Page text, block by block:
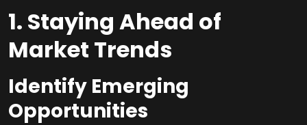
1. Staying Ahead of
Market Trends
Identify Emerging
Opportunities